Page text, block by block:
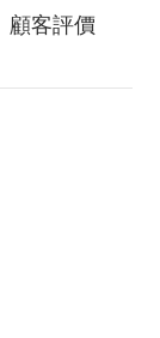
顧客評價